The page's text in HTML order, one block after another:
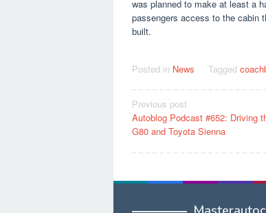
was planned to make at least a
passengers access to the cabin
built.
Posted in News Tagged
Post
navigation
Previous post
Autoblog Podcast #652: Driving
G80 and Toyota Sienna